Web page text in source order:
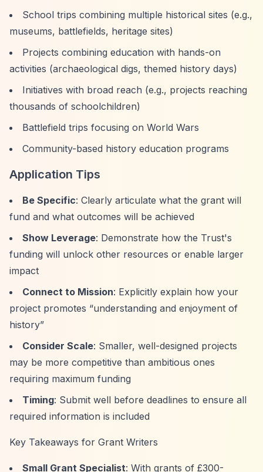
School trips combining multiple historical sites (e.g.,
museums, battlefields, heritage sites)
Projects combining education with hands-on
activities (archaeological digs, themed history days)
Initiatives with broad reach (e.g., projects reaching
thousands of schoolchildren)
Battlefield trips focusing on World Wars
Community-based history education programs
Application Tips
Be Specific: Clearly articulate what the grant will
fund and what outcomes will be achieved
Show Leverage: Demonstrate how the Trust's
funding will unlock other resources or enable larger
impact
Connect to Mission: Explicitly explain how your
project promotes “understanding and enjoyment of
history”
Consider Scale: Smaller, well-designed projects
may be more competitive than ambitious ones
requiring maximum funding
Timing: Submit well before deadlines to ensure all
required information is included
Key Takeaways for Grant Writers
Small Grant Specialist: With grants of £300-